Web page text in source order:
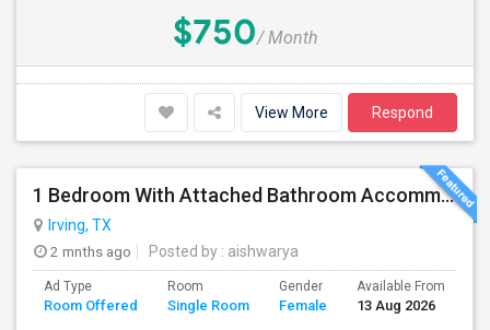
$750/ Month
View More Respond
1 Bedroom With Attached Bathroom Accommodation In A House Available For Female/Family In Irving.
Irving, TX
2 mnths ago
Posted by : aishwarya
Ad Type
Room Offered
Room
Single Room
Gender
Female
Available From
13 Aug 2026